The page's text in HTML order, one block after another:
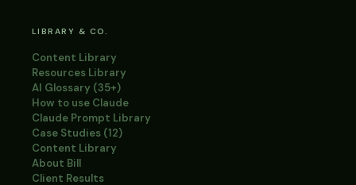
LIBRARY & CO.
Content Library
Resources Library
AI Glossary (35+)
How to use Claude
Claude Prompt Library
Case Studies (12)
Content Library
About Bill
Client Results